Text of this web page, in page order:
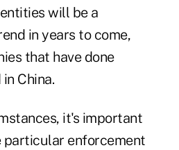
will be a
in years to come,
that have done
China.
it's important
particular enforcement